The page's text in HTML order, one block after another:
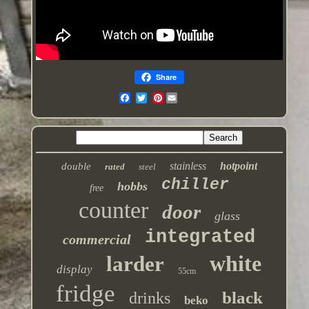
Share
Pinterest
double rated steel stainless hotpoint
free hobbs chiller
counter door glass
commercial integrated
display larder 55cm white
fridge drinks beko black